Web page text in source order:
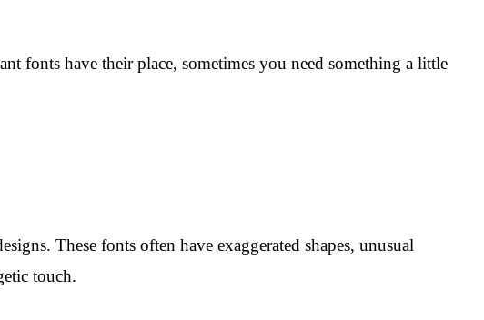
fonts have their place, sometimes you need something a little
These fonts often have exaggerated shapes, unusual
touch.